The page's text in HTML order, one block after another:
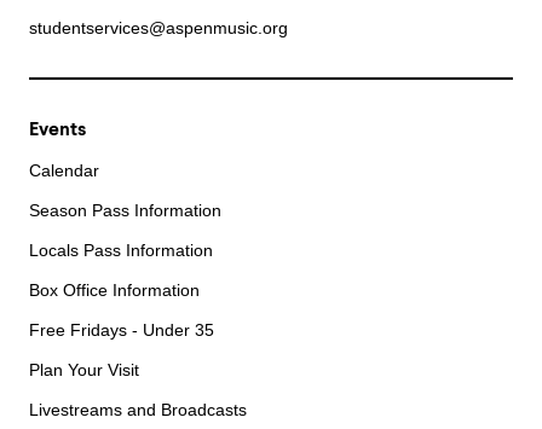
studentservices@aspenmusic.org
Events
Calendar
Season Pass Information
Locals Pass Information
Box Office Information
Free Fridays - Under 35
Plan Your Visit
Livestreams and Broadcasts